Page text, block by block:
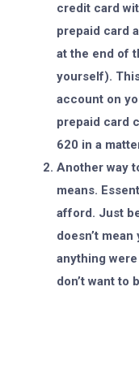
credit card
prepaid card
at the end of
yourself).
account on
prepaid card
620 in a
Another way
means.
afford. Just
doesn’t
anything
don’t want to